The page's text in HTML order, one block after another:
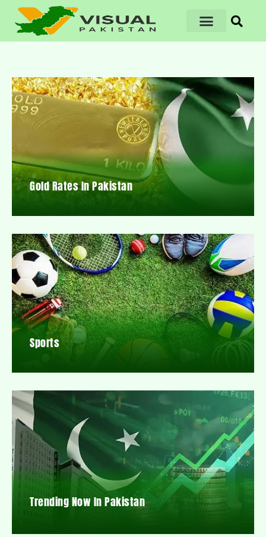
Gold Rates In Pakistan
Sports
Trending Now In Pakistan